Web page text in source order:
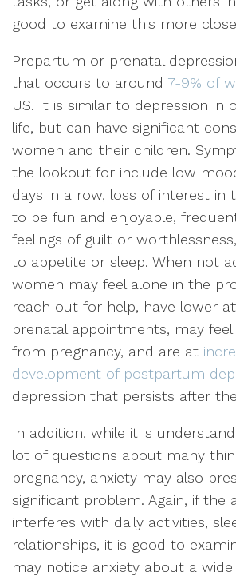
good to examine this more
Prepartum or prenatal
that occurs to around 7-9% of
US. It is similar to depression in
life, but can have significant
women and their children.
the lookout for include low
days in a row, loss of interest in
to be fun and enjoyable,
feelings of guilt or
to appetite or sleep. When not
women may feel alone in the
reach out for help, have lower
prenatal appointments, may
from pregnancy, and are at
development of postpartum
depression that persists after
In addition, while it is
lot of questions about many
pregnancy, anxiety may also
significant problem. Again, if the
interferes with daily activities,
relationships, it is good to
may notice anxiety about a